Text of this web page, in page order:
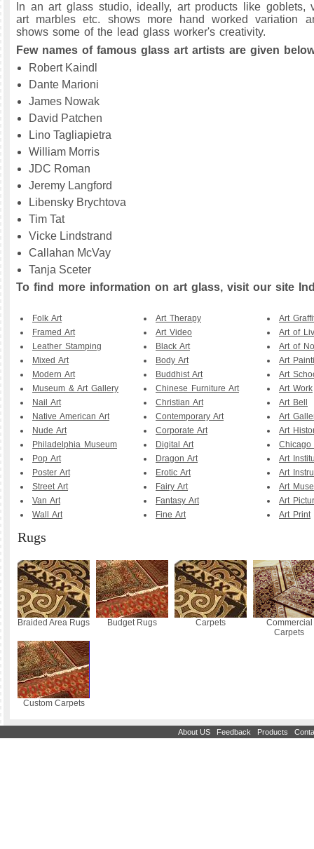
In an art glass studio, ideally, art products like goblets,
art marbles etc. shows more hand worked variation
shows some of the lead glass worker's creativity.
Few names of famous glass art artists are given
Robert Kaindl
Dante Marioni
James Nowak
David Patchen
Lino Tagliapietra
William Morris
JDC Roman
Jeremy Langford
Libensky Brychtova
Tim Tat
Vicke Lindstrand
Callahan McVay
Tanja Sceter
To find more information on art glass, visit our site
Folk Art
Framed Art
Leather Stamping
Mixed Art
Modern Art
Museum & Art Gallery
Nail Art
Native American Art
Nude Art
Philadelphia Museum
Pop Art
Poster Art
Street Art
Van Art
Wall Art
Art Therapy
Art Video
Black Art
Body Art
Buddhist Art
Chinese Furniture Art
Christian Art
Contemporary Art
Corporate Art
Digital Art
Dragon Art
Erotic Art
Fairy Art
Fantasy Art
Fine Art
Art
Art of
Art of
Art
Art
Art Work
Art Bell
Art
Art
Chicago
Art
Art
Art
Art
Art Print
Rugs
Braided Area Rugs Budget Rugs Carpets
Commercial
Carpets
Custom Carpets
About US Feedback Products